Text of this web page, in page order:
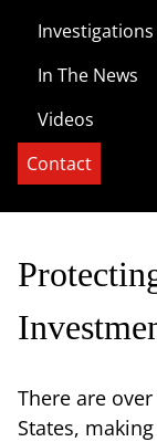
Investigations
In The News
Videos
Contact
There are
States,